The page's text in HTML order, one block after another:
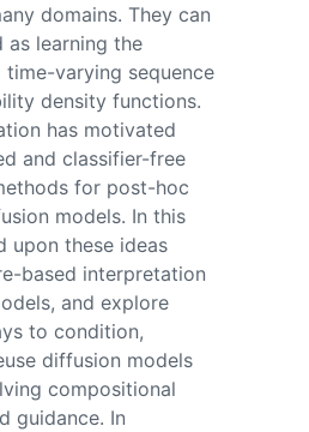
domains. They can
as learning the
varying sequence
density functions.
has motivated
and classifier-free
for post-hoc
models. In this
upon these ideas
based interpretation
and explore
to condition,
diffusion models
compositional
guidance. In